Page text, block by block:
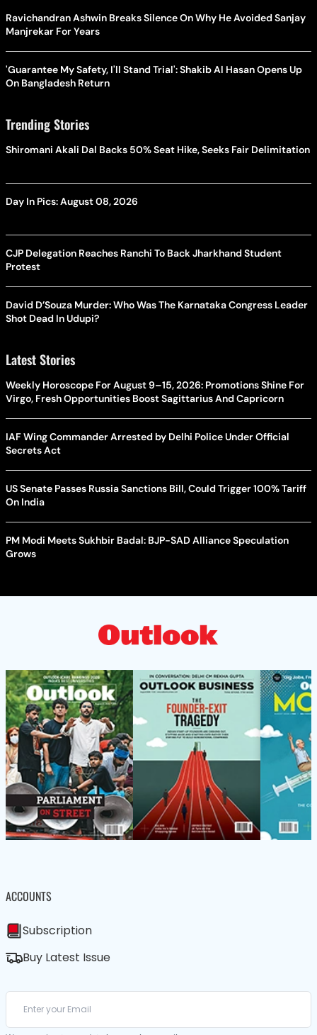
Ravichandran Ashwin Breaks Silence On Why He Avoided Sanjay
Manjrekar For Years
'Guarantee My Safety, I'll Stand Trial': Shakib Al Hasan Opens Up
On Bangladesh Return
Trending Stories
Shiromani Akali Dal Backs 50% Seat Hike, Seeks Fair Delimitation
Day In Pics: August 08, 2026
CJP Delegation Reaches Ranchi To Back Jharkhand Student
Protest
David D’Souza Murder: Who Was The Karnataka Congress Leader
Shot Dead In Udupi?
Latest Stories
Weekly Horoscope For August 9–15, 2026: Promotions Shine For
Virgo, Fresh Opportunities Boost Sagittarius And Capricorn
IAF Wing Commander Arrested by Delhi Police Under Official
Secrets Act
US Senate Passes Russia Sanctions Bill, Could Trigger 100% Tariff
On India
PM Modi Meets Sukhbir Badal: BJP-SAD Alliance Speculation
Grows
ACCOUNTS
Subscription
Buy Latest Issue